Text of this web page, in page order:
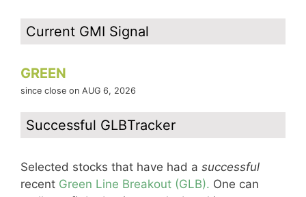
Current GMI Signal
GREEN
since close on AUG 6, 2026
Successful GLBTracker
Selected stocks that have had a successful
recent Green Line Breakout (GLB). One can